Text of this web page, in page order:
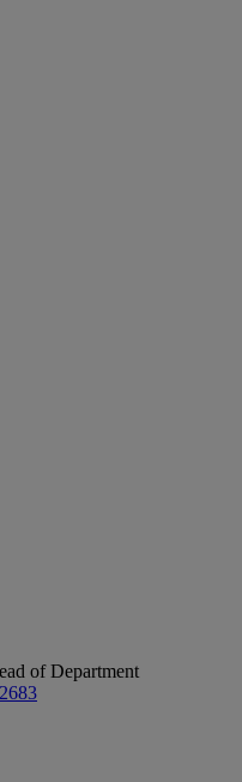
of Department